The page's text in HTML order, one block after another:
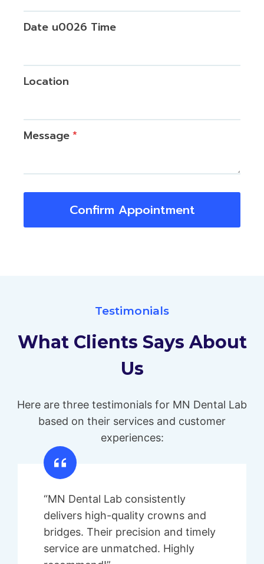
Date u0026 Time
Location
Message*
Confirm Appointment
Testimonials
What Clients Says About
Us
Here are three testimonials for MN Dental Lab
based on their services and customer
experiences:
“MN Dental Lab consistently
delivers high-quality crowns and
bridges. Their precision and timely
service are unmatched. Highly